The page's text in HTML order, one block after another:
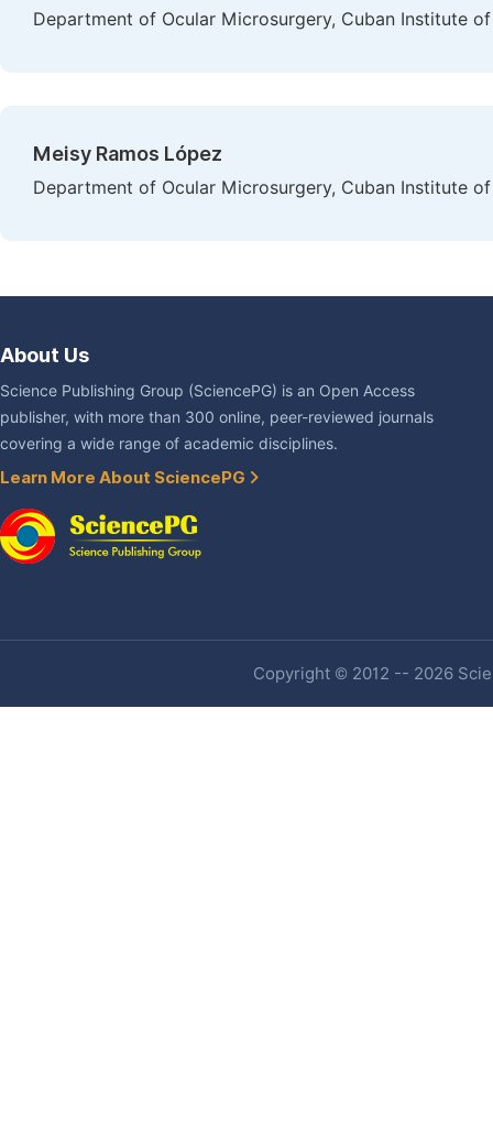
Department of Ocular Microsurgery, Cuban Institute
Meisy Ramos López
Department of Ocular Microsurgery, Cuban Institute
About Us
Science Publishing Group (SciencePG) is an Open Access
publisher, with more than 300 online, peer-reviewed journals
covering a wide range of academic disciplines.
Learn More About SciencePG
Copyright © 2012 -- 2026